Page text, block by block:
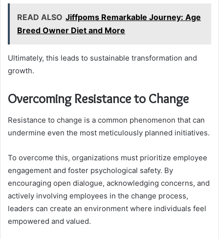
READ ALSO Jiffpoms Remarkable Journey: Age
Breed Owner Diet and More
Ultimately, this leads to sustainable transformation and
growth.
Overcoming Resistance to Change
Resistance to change is a common phenomenon that can
undermine even the most meticulously planned initiatives.
To overcome this, organizations must prioritize employee
engagement and foster psychological safety. By
encouraging open dialogue, acknowledging concerns, and
actively involving employees in the change process,
leaders can create an environment where individuals feel
empowered and valued.